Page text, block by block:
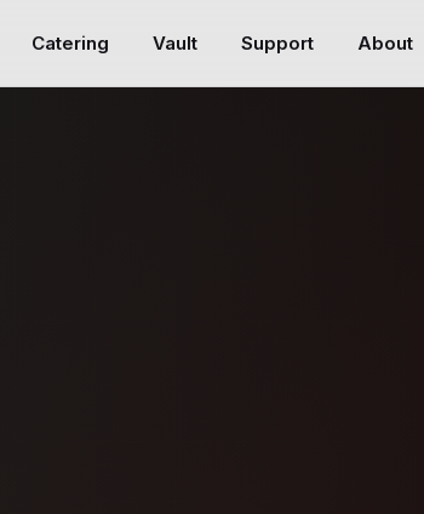
Catering Vault Support About